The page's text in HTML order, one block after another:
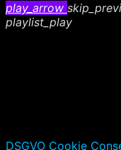
play_arrow
playlist_play
DSGVO Cookie